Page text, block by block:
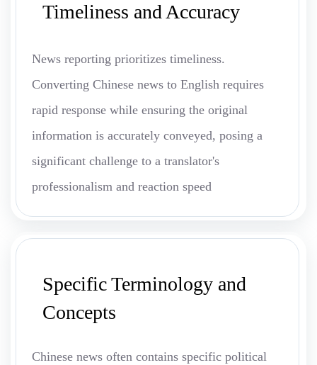
Timeliness and Accuracy
News reporting prioritizes timeliness.
Converting Chinese news to English requires
rapid response while ensuring the original
information is accurately conveyed, posing a
significant challenge to a translator's
professionalism and reaction speed
Specific Terminology and
Concepts
Chinese news often contains specific political